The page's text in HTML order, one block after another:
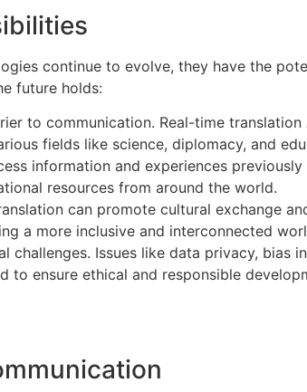
continue to evolve, they have the
future holds:
to communication. Real-time
fields like science, diplomacy, and
information and experiences
resources from around the world.
can promote cultural exchange
a more inclusive and interconnected
Issues like data privacy, bias
to ensure ethical and responsible